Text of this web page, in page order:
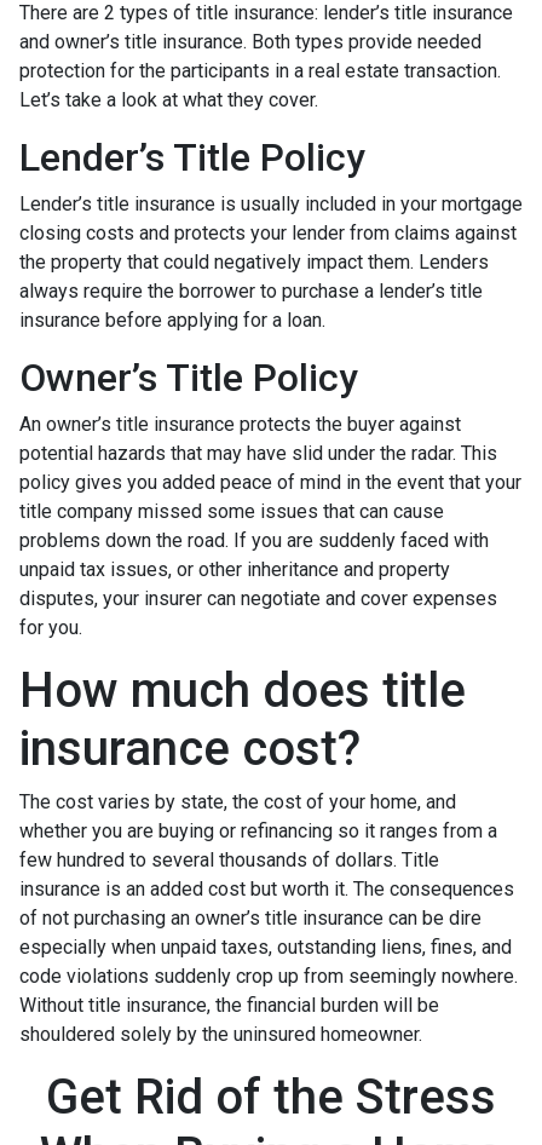
There are 2 types of title insurance: lender’s title insurance
and owner’s title insurance. Both types provide needed
protection for the participants in a real estate transaction.
Let’s take a look at what they cover.
Lender’s Title Policy
Lender’s title insurance is usually included in your mortgage
closing costs and protects your lender from claims against
the property that could negatively impact them. Lenders
always require the borrower to purchase a lender’s title
insurance before applying for a loan.
Owner’s Title Policy
An owner’s title insurance protects the buyer against
potential hazards that may have slid under the radar. This
policy gives you added peace of mind in the event that your
title company missed some issues that can cause
problems down the road. If you are suddenly faced with
unpaid tax issues, or other inheritance and property
disputes, your insurer can negotiate and cover expenses
for you.
How much does title
insurance cost?
The cost varies by state, the cost of your home, and
whether you are buying or refinancing so it ranges from a
few hundred to several thousands of dollars. Title
insurance is an added cost but worth it. The consequences
of not purchasing an owner’s title insurance can be dire
especially when unpaid taxes, outstanding liens, fines, and
code violations suddenly crop up from seemingly nowhere.
Without title insurance, the financial burden will be
shouldered solely by the uninsured homeowner.
Get Rid of the Stress